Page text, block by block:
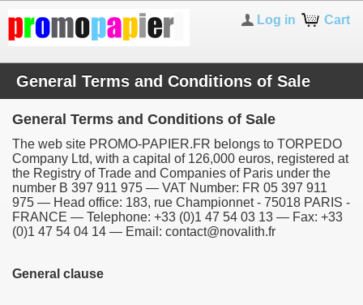
Cart
Log in
General Terms and Conditions of Sale
General Terms and Conditions of Sale
The web site PROMO-PAPIER.FR belongs to TORPEDO
Company Ltd, with a capital of 126,000 euros, registered at
the Registry of Trade and Companies of Paris under the
number B 397 911 975 — VAT Number: FR 05 397 911
975 — Head office: 183, rue Championnet - 75018 PARIS -
FRANCE — Telephone: +33 (0)1 47 54 03 13 — Fax: +33
(0)1 47 54 04 14 — Email: contact@novalith.fr
General clause